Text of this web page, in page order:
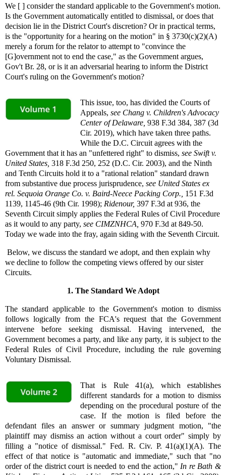
We [ ] consider the standard applicable to the Government's motion.
Is the Government automatically entitled to dismissal, or does that
decision lie in the District Court's discretion? Or in practical terms,
is the "opportunity for a hearing on the motion" in § 3730(c)(2)(A)
merely a forum for the relator to attempt to "convince the
[G]overnment not to end the case," as the Government argues,
Gov't Br. 28, or is it an adversarial hearing to inform the District
Court's ruling on the Government's motion?
This issue, too, has divided the Courts of
Appeals, see Chang v. Children's Advocacy
Center of Delaware, 938 F.3d 384, 387 (3d
Cir. 2019), which have taken three paths.
While the D.C. Circuit agrees with the
Government that it has an "unfettered right" to dismiss, see Swift v.
United States, 318 F.3d 250, 252 (D.C. Cir. 2003), and the Ninth
and Tenth Circuits hold it to a "rational relation" standard drawn
from substantive due process jurisprudence, see United States ex
rel. Sequoia Orange Co. v. Baird-Neece Packing Corp., 151 F.3d
1139, 1145-46 (9th Cir. 1998); Ridenour, 397 F.3d at 936, the
Seventh Circuit simply applies the Federal Rules of Civil Procedure
as it would to any party, see CIMZNHCA, 970 F.3d at 849-50.
Today we wade into the fray, again siding with the Seventh Circuit.
Below, we discuss the standard we adopt, and then explain why
we decline to follow the competing views offered by our sister
Circuits.
1. The Standard We Adopt
The standard applicable to the Government's motion to dismiss
follows logically from the FCA's request that the Government
intervene before seeking dismissal. Having intervened, the
Government becomes a party, and like any party, it is subject to the
Federal Rules of Civil Procedure, including the rule governing
Voluntary Dismissal.
That is Rule 41(a), which establishes
different standards for a motion to dismiss
depending on the procedural posture of the
case. If the motion is filed before the
defendant files an answer or summary judgment motion, "the
plaintiff may dismiss an action without a court order" simply by
filling a "notice of dismissal." Fed. R. Civ. P. 41(a)(1)(A). The
effect of that notice is "automatic and immediate," such that "no
order of the district court is needed to end the action,"In re Bath &